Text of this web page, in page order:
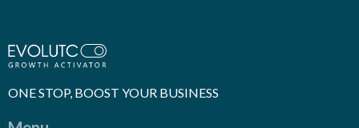
ONE STOP, BOOST YOUR BUSINESS